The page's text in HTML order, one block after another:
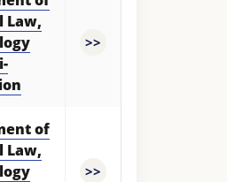
Law,
>>
of
Law,
>>